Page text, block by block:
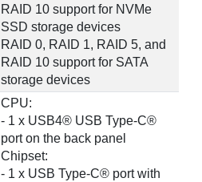
RAID 10 support for NVMe
SSD storage devices
RAID 0, RAID 1, RAID 5, and
RAID 10 support for SATA
storage devices
CPU:
- 1 x USB4® USB Type-C®
port on the back panel
Chipset:
- 1 x USB Type-C® port with